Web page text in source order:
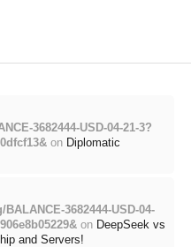
3682444-USD-04-21-3?
on Diplomatic
3682444-USD-04-
on DeepSeek vs
and Servers!